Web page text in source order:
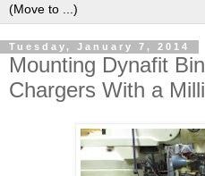
Tuesday, January 7, 2014
Mounting Dynafit
Chargers With a